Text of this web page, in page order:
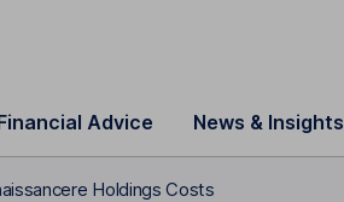
Advice News & Insights
Holdings Costs